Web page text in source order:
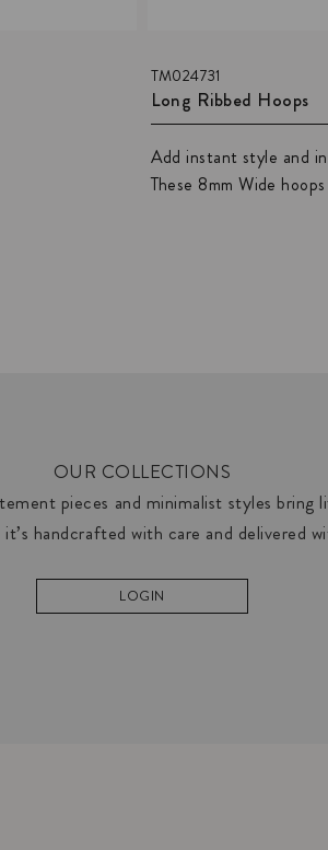
TM024731
Long Ribbed Hoops
Add instant style and
These 8mm Wide
OUR COLLECTIONS
pieces and minimalist styles bring
handcrafted with care and delivered
LOGIN